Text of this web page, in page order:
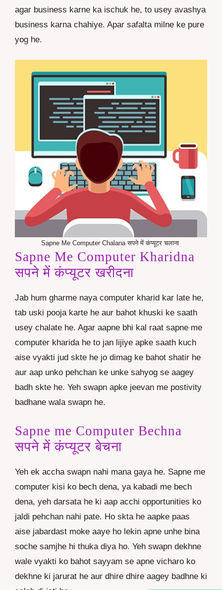
agar business karne ka ischuk he, to usey avashya
business karna chahiye. Apar safalta milne ke pure
yog he.
Sapne Me Computer Chalana सपने में कंप्यूटर चलाना
Sapne Me Computer Kharidna
सपने में कंप्यूटर खरीदना
Jab hum gharme naya computer kharid kar late he,
tab uski pooja karte he aur bahot khuski ke saath
usey chalate he. Agar aapne bhi kal raat sapne me
computer kharida he to jan lijiye apke saath kuch
aise vyakti jud skte he jo dimag ke bahot shatir he
aur aap unko pehchan ke unke sahyog se aagey
badh skte he. Yeh swapn apke jeevan me postivity
badhane wala swapn he.
Sapne me Computer Bechna
सपने में कंप्यूटर बेचना
Yeh ek accha swapn nahi mana gaya he. Sapne me
computer kisi ko bech dena, ya kabadi me bech
dena, yeh darsata he ki aap acchi opportunities ko
jaldi pehchan nahi pate. Ho skta he aapke paas
aise jabardast moke aaye ho lekin apne unhe bina
soche samjhe hi thuka diya ho. Yeh swapn dekhne
wale vyakti ko bahot sayyam se apne vicharo ko
dekhne ki jarurat he aur dhire dhire aagey badhne ki